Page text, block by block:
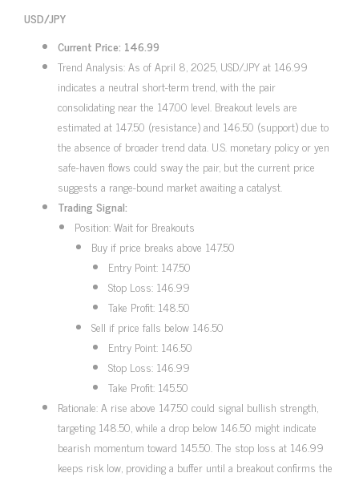
USD/JPY
Current Price: 146.99
Trend Analysis: As of April 8, 2025, USD/JPY at 146.99
indicates a neutral short-term trend, with the pair
consolidating near the 147.00 level. Breakout levels are
estimated at 147.50 (resistance) and 146.50 (support) due to
the absence of broader trend data. U.S. monetary policy or yen
safe-haven flows could sway the pair, but the current price
suggests a range-bound market awaiting a catalyst.
Trading Signal:
Position: Wait for Breakouts
Buy if price breaks above 147.50
Entry Point: 147.50
Stop Loss: 146.99
Take Profit: 148.50
Sell if price falls below 146.50
Entry Point: 146.50
Stop Loss: 146.99
Take Profit: 145.50
Rationale: A rise above 147.50 could signal bullish strength,
targeting 148.50, while a drop below 146.50 might indicate
bearish momentum toward 145.50. The stop loss at 146.99
keeps risk low, providing a buffer until a breakout confirms the